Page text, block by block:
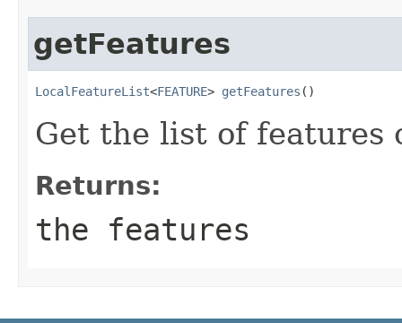
getFeatures
LocalFeatureList<FEATURE> getFeatures ()
Get the list of features
Returns:
the features